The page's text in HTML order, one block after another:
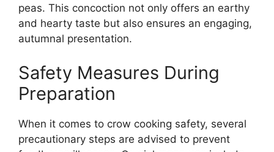
peas. This concoction not only offers an earthy
and hearty taste but also ensures an engaging,
autumnal presentation.
Safety Measures During
Preparation
When it comes to crow cooking safety, several
precautionary steps are advised to prevent